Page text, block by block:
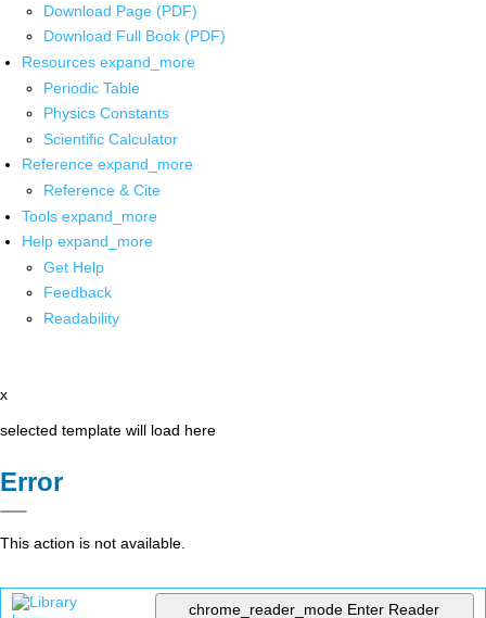
Download Page (PDF)
Download Full Book (PDF)
Resources expand_more
Periodic Table
Physics Constants
Scientific Calculator
Reference expand_more
Reference & Cite
Tools expand_more
Help expand_more
Get Help
Feedback
Readability
x
selected template will load here
Error
This action is not available.
chrome_reader_mode Enter Reader